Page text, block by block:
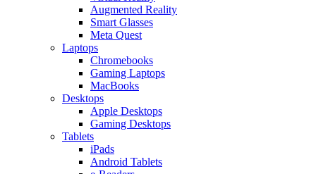
Augmented Reality
Smart Glasses
Meta Quest
Laptops
Chromebooks
Gaming Laptops
MacBooks
Desktops
Apple Desktops
Gaming Desktops
Tablets
iPads
Android Tablets